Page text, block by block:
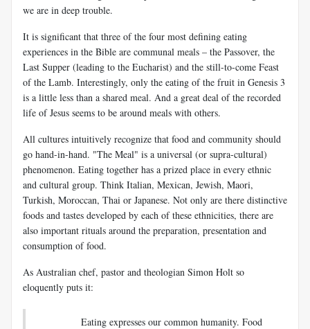
we are in deep trouble.
It is significant that three of the four most defining eating
experiences in the Bible are communal meals – the Passover, the
Last Supper (leading to the Eucharist) and the still-to-come Feast
of the Lamb. Interestingly, only the eating of the fruit in Genesis 3
is a little less than a shared meal. And a great deal of the recorded
life of Jesus seems to be around meals with others.
All cultures intuitively recognize that food and community should
go hand-in-hand. "The Meal" is a universal (or supra-cultural)
phenomenon. Eating together has a prized place in every ethnic
and cultural group. Think Italian, Mexican, Jewish, Maori,
Turkish, Moroccan, Thai or Japanese. Not only are there distinctive
foods and tastes developed by each of these ethnicities, there are
also important rituals around the preparation, presentation and
consumption of food.
As Australian chef, pastor and theologian Simon Holt so
eloquently puts it:
Eating expresses our common humanity. Food